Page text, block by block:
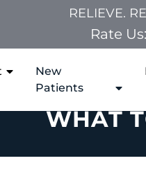
RELIEVE.
Rate Us:
New
Patients
WHAT